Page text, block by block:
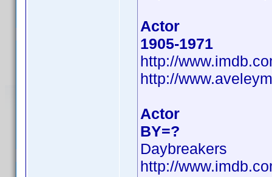
Actor
1905-1971
http://
http://
Actor
BY=?
Daybreakers
http://